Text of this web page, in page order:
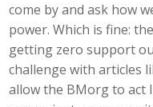
come by and ask how
power. Which is fine:
getting zero support
challenge with articles
allow the BMorg to act